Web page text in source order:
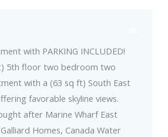
with PARKING INCLUDED!
5th floor two bedroom two
with a (63 sq ft) South East
favorable skyline views.
after Marine Wharf East
Homes, Canada Water